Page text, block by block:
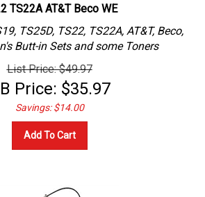
TS25D, TS22, TS22A, AT&T, Beco,
Butt-in Sets and some Toners
List Price: $49.97
Price: $35.97
Savings: $14.00
Add To Cart